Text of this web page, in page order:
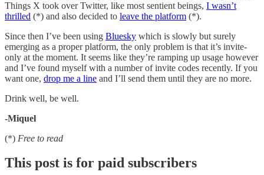
Things X took over Twitter, like most sentient beings, I wasn’t
thrilled (*) and also decided to leave the platform (*).
Since then I’ve been using Bluesky which is slowly but surely
emerging as a proper platform, the only problem is that it’s invite-
only at the moment. It seems like they’re ramping up usage however
and I’ve found myself with a number of invite codes recently. If you
want one, drop me a line and I’ll send them until they are no more.
Drink well, be well.
-Miquel
(*) Free to read
This post is for paid subscribers